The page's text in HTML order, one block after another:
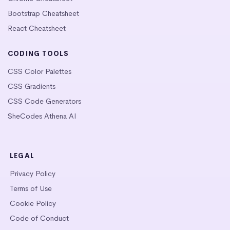
Bootstrap Cheatsheet
React Cheatsheet
CODING TOOLS
CSS Color Palettes
CSS Gradients
CSS Code Generators
SheCodes Athena AI
LEGAL
Privacy Policy
Terms of Use
Cookie Policy
Code of Conduct